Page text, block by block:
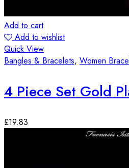
Add to cart
Add to wishlist
Quick View
Bangles & Bracelets, Women
4 Piece Set Gold
£19.83